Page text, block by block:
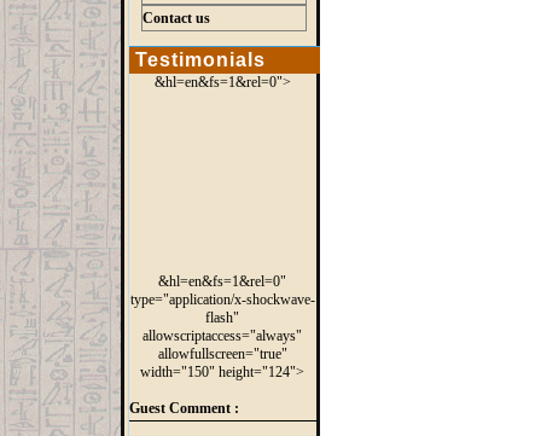
Contact us
Testimonials
&hl=en&fs=1&rel=0">
&hl=en&fs=1&rel=0"
type="application/x-shockwave-
flash"
allowscriptaccess="always"
allowfullscreen="true"
width="150" height="124">
Guest Comment :